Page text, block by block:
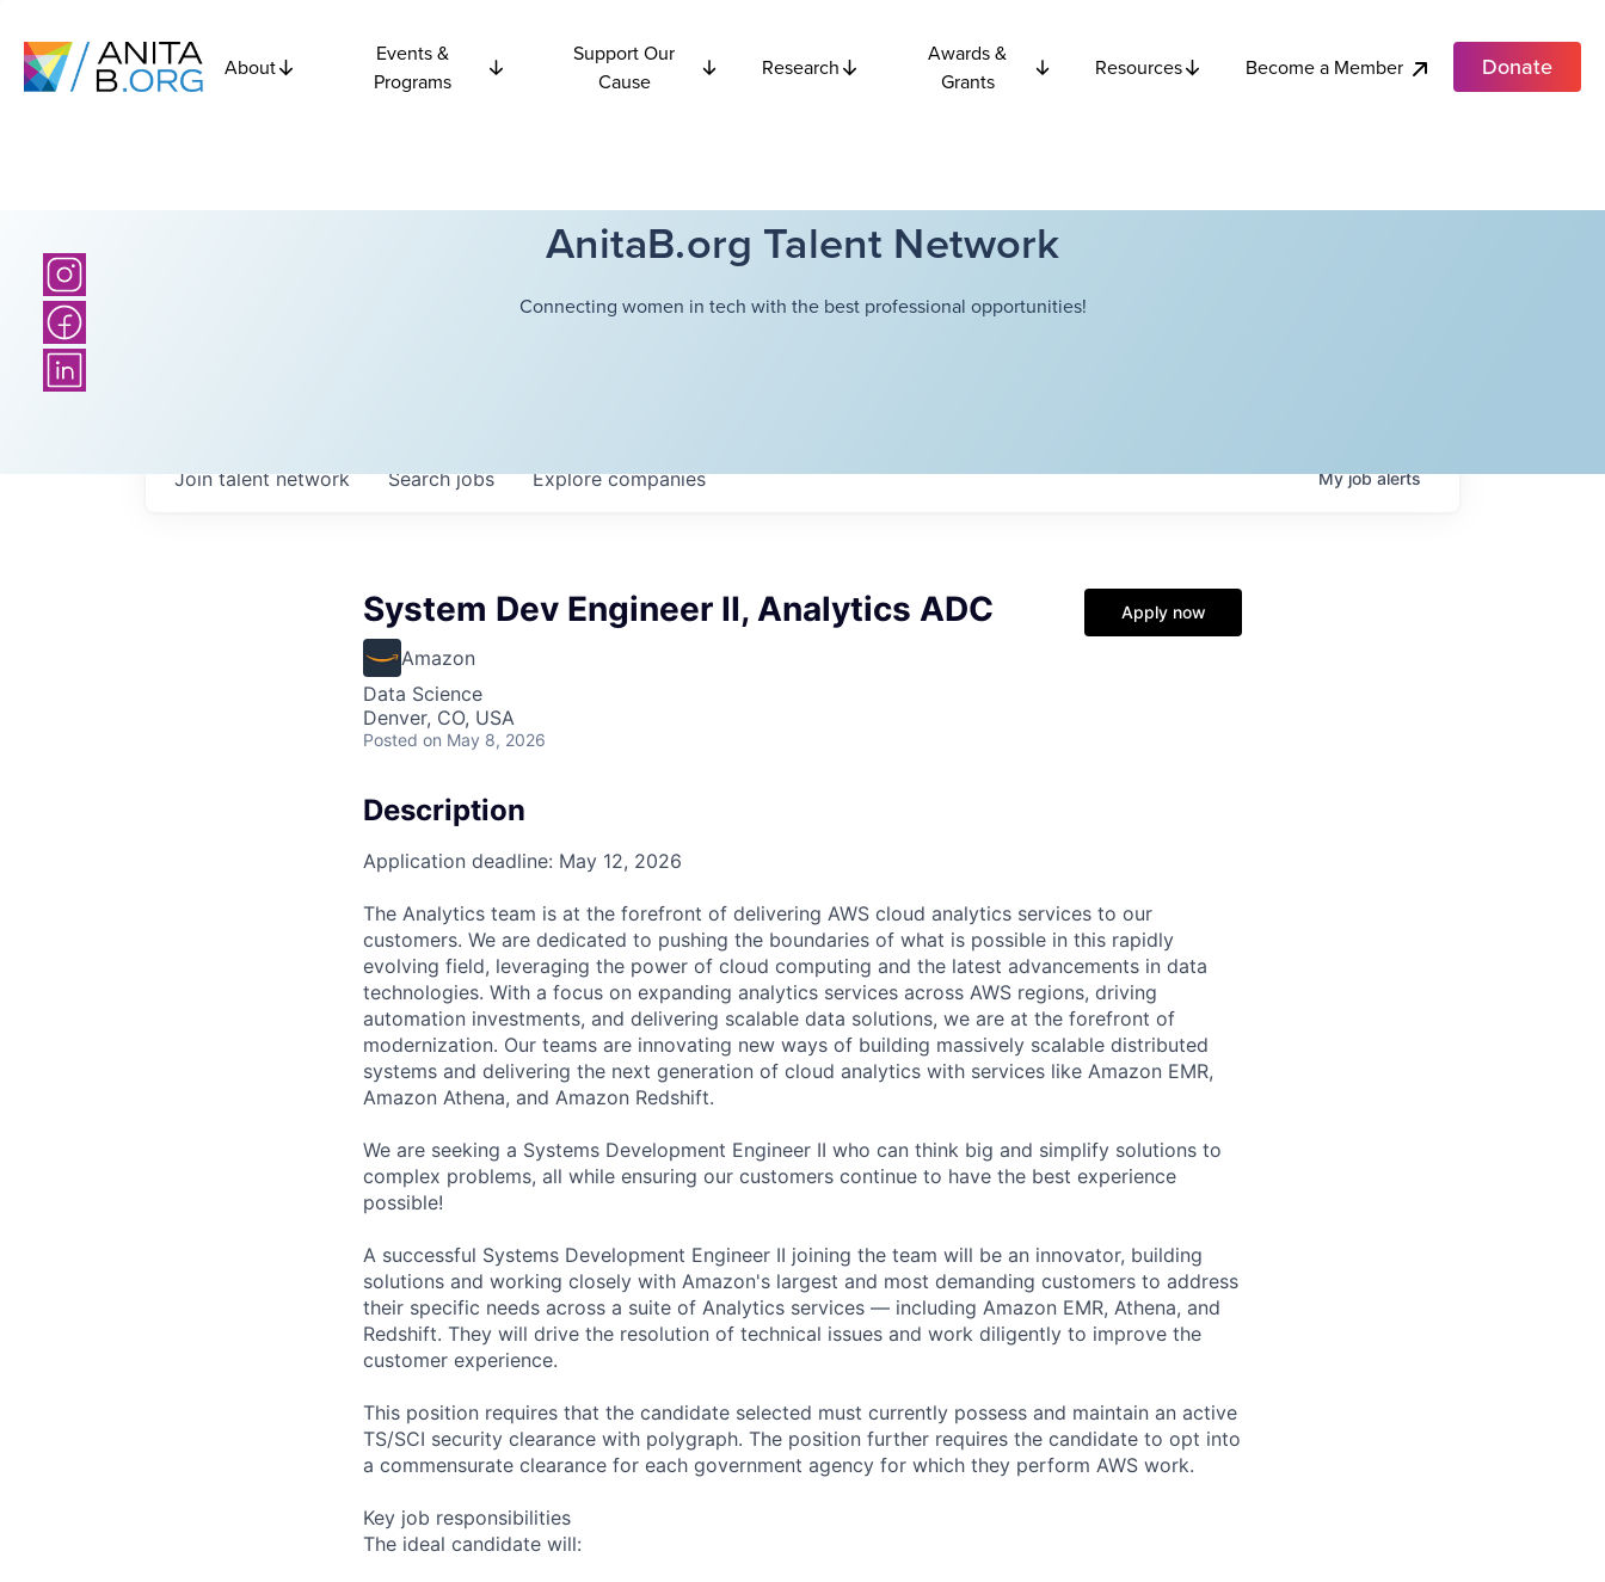
About
Events &
Programs
Support Our
Cause
Research
Awards &
Grants
Resources Become a Member Donate
AnitaB.org Talent Network
Connecting women in tech with the best professional opportunities!
Searchjobs Explorecompanies
Join talent network Myjobalerts
System Dev Engineer II, Analytics ADC
Amazon
Data Science
Denver, CO, USA
Posted on May 8, 2026
Apply now
Description
Application deadline: May 12, 2026
The Analytics team is at the forefront of delivering AWS cloud analytics services to our
customers. We are dedicated to pushing the boundaries of what is possible in this rapidly
evolving field, leveraging the power of cloud computing and the latest advancements in data
technologies. With a focus on expanding analytics services across AWS regions, driving
automation investments, and delivering scalable data solutions, we are at the forefront of
modernization. Our teams are innovating new ways of building massively scalable distributed
systems and delivering the next generation of cloud analytics with services like Amazon EMR,
Amazon Athena, and Amazon Redshift.
We are seeking a Systems Development Engineer II who can think big and simplify solutions to
complex problems, all while ensuring our customers continue to have the best experience
possible!
A successful Systems Development Engineer II joining the team will be an innovator, building
solutions and working closely with Amazon's largest and most demanding customers to address
their specific needs across a suite of Analytics services — including Amazon EMR, Athena, and
Redshift. They will drive the resolution of technical issues and work diligently to improve the
customer experience.
This position requires that the candidate selected must currently possess and maintain an active
TS/SCI security clearance with polygraph. The position further requires the candidate to opt into
a commensurate clearance for each government agency for which they perform AWS work.
Key job responsibilities
The ideal candidate will: